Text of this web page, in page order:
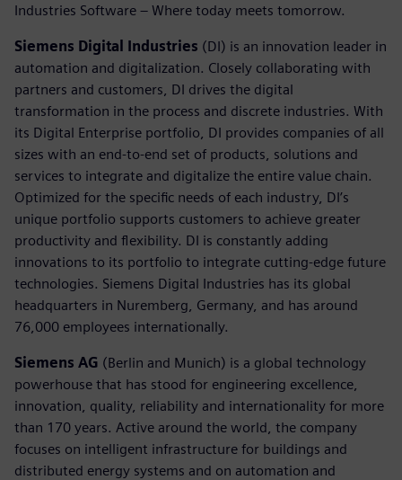
Industries Software – Where today meets tomorrow.
Siemens Digital Industries (DI) is an innovation leader in
automation and digitalization. Closely collaborating with
partners and customers, DI drives the digital
transformation in the process and discrete industries. With
its Digital Enterprise portfolio, DI provides companies of all
sizes with an end-to-end set of products, solutions and
services to integrate and digitalize the entire value chain.
Optimized for the specific needs of each industry, DI’s
unique portfolio supports customers to achieve greater
productivity and flexibility. DI is constantly adding
innovations to its portfolio to integrate cutting-edge future
technologies. Siemens Digital Industries has its global
headquarters in Nuremberg, Germany, and has around
76,000 employees internationally.
Siemens AG (Berlin and Munich) is a global technology
powerhouse that has stood for engineering excellence,
innovation, quality, reliability and internationality for more
than 170 years. Active around the world, the company
focuses on intelligent infrastructure for buildings and
distributed energy systems and on automation and